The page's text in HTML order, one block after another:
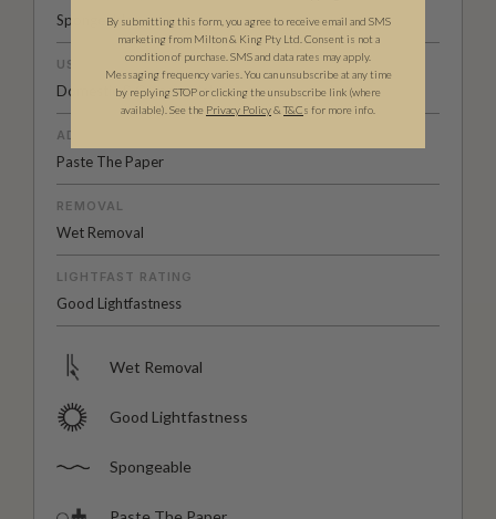
Spongeable
USAGE
Domestic & Commercial
ADHESIVE
Paste The Paper
REMOVAL
Wet Removal
LIGHTFAST RATING
Good Lightfastness
Wet Removal
Good Lightfastness
Spongeable
By submitting this form, you agree to receive email and SMS
marketing from Milton & King Pty Ltd. Consent is not a
condition of purchase. SMS and data rates may apply.
Messaging frequency varies. You can unsubscribe at any time
by replying STOP or clicking the unsubscribe link (where
available). See the Privacy Policy& T&Cs for more info.